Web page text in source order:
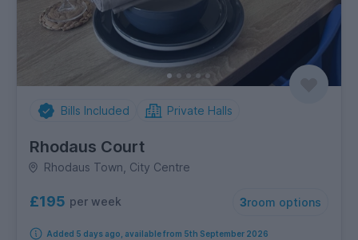
Bills Included Private Halls
Rhodaus Court
Rhodaus Town, City Centre
£195 per week 3room options
Added 5 days ago, available from 5th September 2026